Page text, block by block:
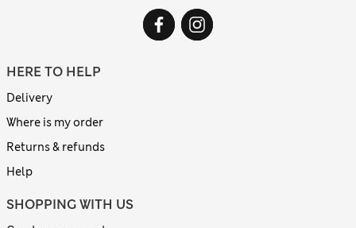
HERE TO HELP
Delivery
Where is my order
Returns & refunds
Help
SHOPPING WITH US